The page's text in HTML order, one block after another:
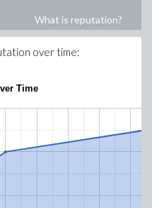
What is reputation?
over time:
Time